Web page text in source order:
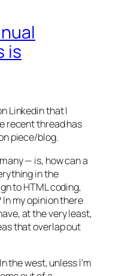
is
Linkedin that I
recent thread has
piece/blog.
— is, how can a
in the
to HTML coding,
my opinion there
at the very least,
that overlap out
the west, unless I’m